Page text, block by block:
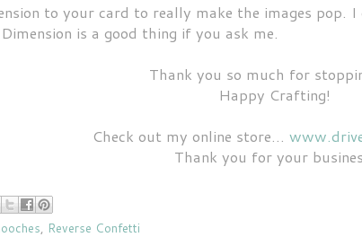
to your card to really make the images
is a good thing if you ask me.
Thank you so much for
Happy Crafting!
Check out my online store...
Thank you for your
Reverse Confetti